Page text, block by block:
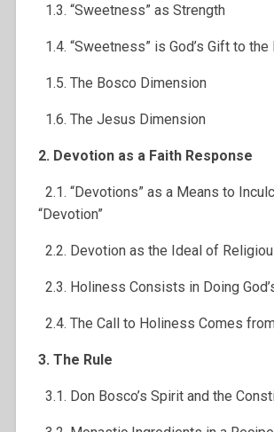
1.3. “Sweetness” as Strength
1.4. “Sweetness” is God’s Gift to
1.5. The Bosco Dimension
1.6. The Jesus Dimension
2. Devotion as a Faith Response
2.1. “Devotions” as a Means to
“Devotion”
2.2. Devotion as the Ideal of
2.3. Holiness Consists in Doing
2.4. The Call to Holiness Comes
3. The Rule
3.1. Don Bosco’s Spirit and the